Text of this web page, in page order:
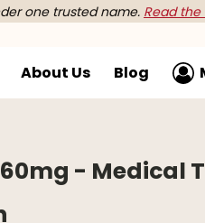
one trusted name. Read
About Us Blog
- Medical